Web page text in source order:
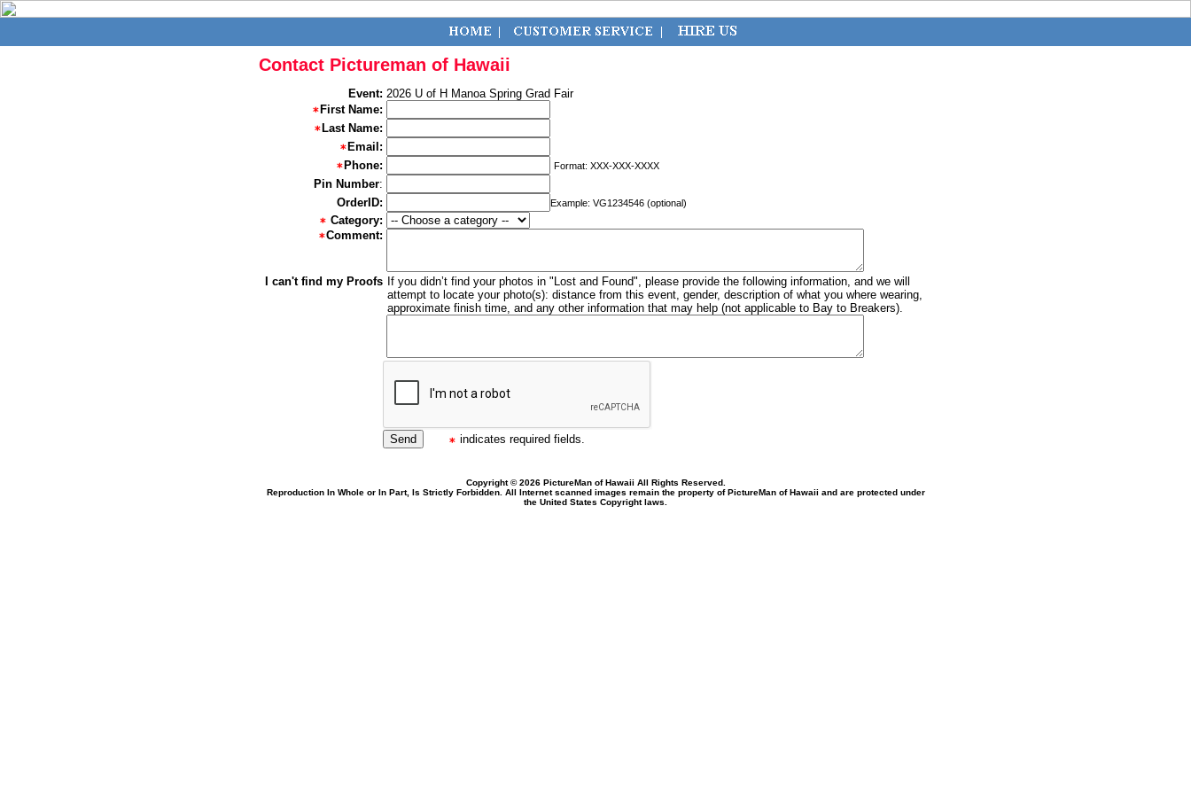
Contact Pictureman of Hawaii
Event: 2026 U of H Manoa Spring Grad Fair
First Name:
Last Name:
Email:
Phone:
Format: XXX-XXX-XXXX
Pin Number:
OrderID:
Example: VG1234546 (optional)
Category:
Comment:
I can't find my Proofs If you didn’t find your photos in "Lost and Found", please provide the following information, and we will
attempt to locate your photo(s): distance from this event, gender, description of what you where wearing,
approximate finish time, and any other information that may help (not applicable to Bay to Breakers).
indicates required fields.
Copyright © 2026 PictureMan of Hawaii All Rights Reserved.
Reproduction In Whole or In Part, Is Strictly Forbidden. All Internet scanned images remain the property of PictureMan of Hawaii and are protected under
the United States Copyright laws.